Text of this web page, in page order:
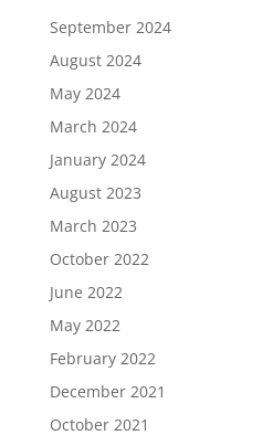
September 2024
August 2024
May 2024
March 2024
January 2024
August 2023
March 2023
October 2022
June 2022
May 2022
February 2022
December 2021
October 2021